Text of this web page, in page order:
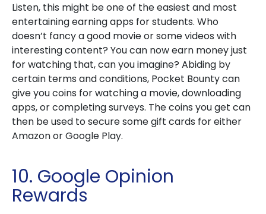
Listen, this might be one of the easiest and most
entertaining earning apps for students. Who
doesn’t fancy a good movie or some videos with
interesting content? You can now earn money just
for watching that, can you imagine? Abiding by
certain terms and conditions, Pocket Bounty can
give you coins for watching a movie, downloading
apps, or completing surveys. The coins you get can
then be used to secure some gift cards for either
Amazon or Google Play.
10. Google Opinion
Rewards